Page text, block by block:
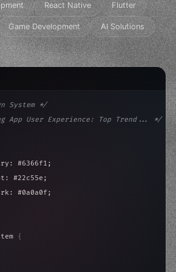
React Native Flutter
Game Development AI Solutions
System */
App User Experience: Top Trend... */
#6366f1;
#22c55e;
#0a0a0f;
{